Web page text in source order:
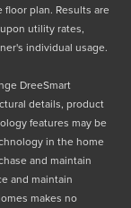
floor plan. Results are
utility rates,
individual usage.
DreeSmart
details, product
features may be
in the home
and maintain
and maintain
makes no